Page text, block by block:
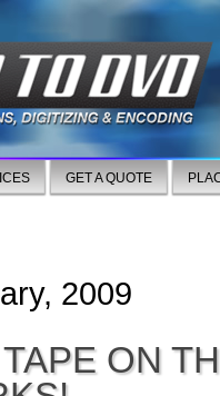
GET A QUOTE
2009
ON